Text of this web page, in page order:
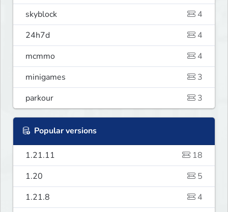
skyblock
4
24h7d
4
mcmmo
4
minigames
3
parkour
3
Popular versions
1.21.11
18
1.20
5
1.21.8
4